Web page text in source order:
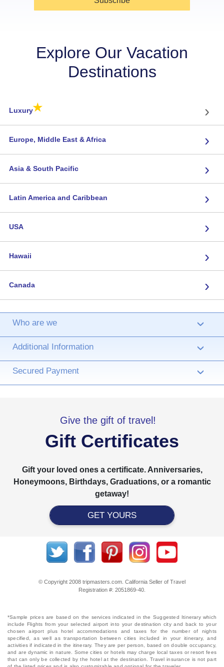
Explore Our Vacation
Destinations
Luxury★ ›
Europe, Middle East & Africa ›
Asia & South Pacific ›
Latin America and Caribbean ›
USA ›
Hawaii ›
Canada ›
Who are we ›
Additional Information ›
Secured Payment ›
Give the gift of travel!
Gift Certificates
Gift your loved ones a certificate. Anniversaries,
Honeymoons, Birthdays, Graduations, or a romantic
getaway!
GET YOURS
© Copyright 2008 tripmasters.com. California Seller of Travel
Registration #: 2051869‐40.
*Sample prices are based on the services indicated in the Suggested Itinerary which
include Flights from your selected airport into your destination city and back to your
chosen airport plus hotel accommodations and taxes for the number of nights
specified, as well as transportation between cities included in your itinerary, and
activities if indicated in the itinerary. They are per person, based on double occupancy,
and are dynamic in nature. Some cities or hotels may charge local taxes or resort fees
that can only be collected by the hotel at the destination. Travel insurance is not part